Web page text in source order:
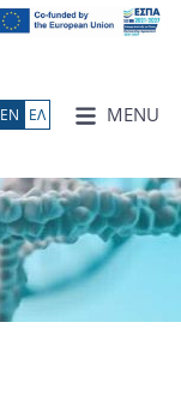
MENU
ΕN ΕΛ